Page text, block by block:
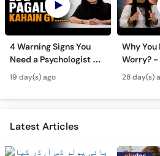
4 Warning Signs You
Need a Psychologist -
Zehni Amraz ka Ilaj
19 day(s) ago
Why
Worry? -
Alamat
to
28 day(s)
Latest Articles